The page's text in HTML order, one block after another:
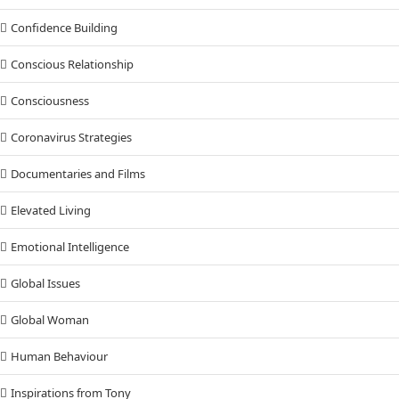
Confidence Building
Conscious Relationship
Consciousness
Coronavirus Strategies
Documentaries and Films
Elevated Living
Emotional Intelligence
Global Issues
Global Woman
Human Behaviour
Inspirations from Tony